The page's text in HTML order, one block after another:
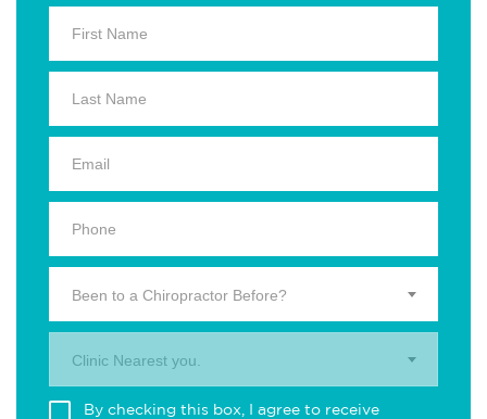
Been to a Chiropractor Before?
Clinic Nearest you.
By checking this box, I agree to receive